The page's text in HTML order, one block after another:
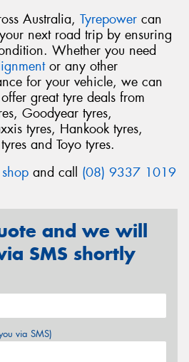
Australia, Tyrepower can
next road trip by ensuring
Whether you need
or any other
for your vehicle, we can
great tyre deals from
Goodyear tyres,
tyres, Hankook tyres,
and Toyo tyres.
and call (08) 9337 1019
and we will
SMS shortly
via SMS)